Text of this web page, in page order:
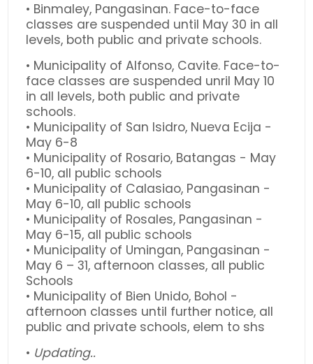
• Binmaley, Pangasinan. Face-to-face
classes are suspended until May 30 in all
levels, both public and private schools.
• Municipality of Alfonso, Cavite. Face-to-
face classes are suspended unril May 10
in all levels, both public and private
schools.
• Municipality of San Isidro, Nueva Ecija -
May 6-8
• Municipality of Rosario, Batangas - May
6-10, all public schools
• Municipality of Calasiao, Pangasinan -
May 6-10, all public schools
• Municipality of Rosales, Pangasinan -
May 6-15, all public schools
• Municipality of Umingan, Pangasinan -
May 6 – 31, afternoon classes, all public
Schools
• Municipality of Bien Unido, Bohol -
afternoon classes until further notice, all
public and private schools, elem to shs
• Updating..